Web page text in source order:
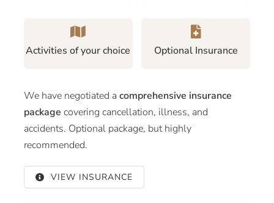
Activities of your choice Optional Insurance
We have negotiated a comprehensive insurance
package covering cancellation, illness, and
accidents. Optional package, but highly
recommended.
VIEW INSURANCE